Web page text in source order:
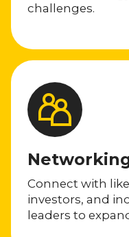
challenges.
Connect with
investors, and
leaders to